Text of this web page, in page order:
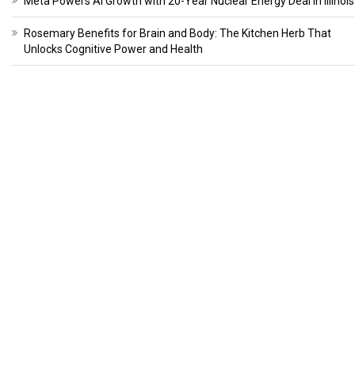
Rosemary Benefits for Brain and Body: The Kitchen Herb That
Unlocks Cognitive Power and Health